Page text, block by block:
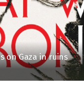
on Gaza in ruins